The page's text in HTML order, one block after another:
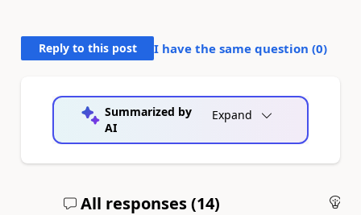
Reply to this post I have the same question (0)
Summarized by
AI
Expand
All responses (14)